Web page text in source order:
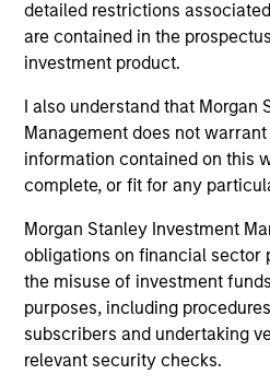
detailed restrictions
are contained in the
investment product.
I also understand that Morgan
Management does not
information contained on this
complete, or fit for any
Morgan Stanley Investment
obligations on financial sector
the misuse of investment
purposes, including
subscribers and undertaking
relevant security checks.
information contained on the
Morgan Stanley
Morgan Stanley Careers